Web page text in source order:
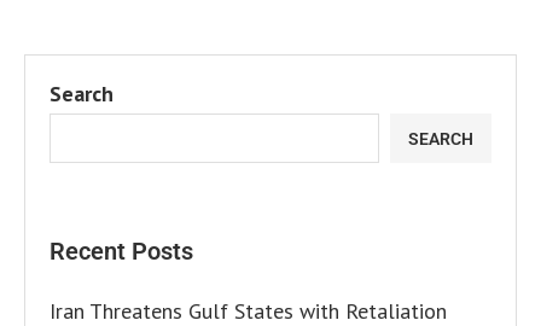
Search
SEARCH
Recent Posts
Iran Threatens Gulf States with Retaliation